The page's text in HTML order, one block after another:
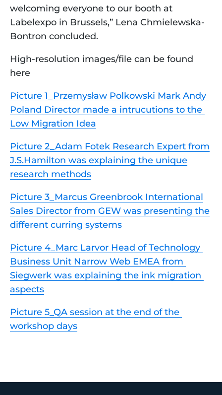
welcoming everyone to our booth at
Labelexpo in Brussels,” Lena Chmielewska-
Bontron concluded.
High-resolution images/file can be found
here
Picture 1_Przemysław Polkowski Mark Andy
Poland Director made a intrucutions to the
Low Migration Idea
Picture 2_Adam Fotek Research Expert from
J.S.Hamilton was explaining the unique
research methods
Picture 3_Marcus Greenbrook International
Sales Director from GEW was presenting the
different curring systems
Picture 4_Marc Larvor Head of Technology
Business Unit Narrow Web EMEA from
Siegwerk was explaining the ink migration
aspects
Picture 5_QA session at the end of the
workshop days